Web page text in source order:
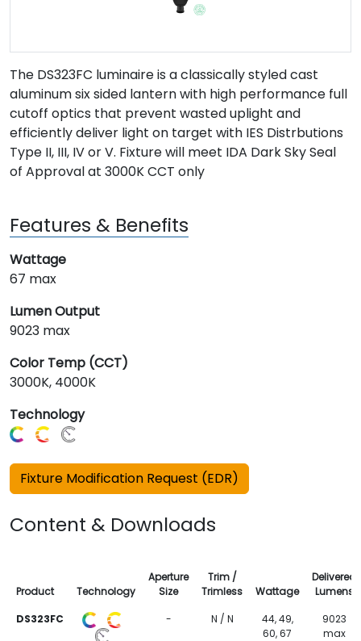
The DS323FC luminaire is a classically styled cast
aluminum six sided lantern with high performance full
cutoff optics that prevent wasted uplight and
efficiently deliver light on target with IES Distrbutions
Type II, III, IV or V. Fixture will meet IDA Dark Sky Seal
of Approval at 3000K CCT only
Features & Benefits
Wattage
67 max
Lumen Output
9023 max
Color Temp (CCT)
3000K, 4000K
Technology
Fixture Modification Request (EDR)
Content & Downloads
Product Technology
Aperture
Size
Trim /
Trimless
Wattage
Delivered
Lumens
DS323FC
- N / N
44, 49,
60, 67
9023
max